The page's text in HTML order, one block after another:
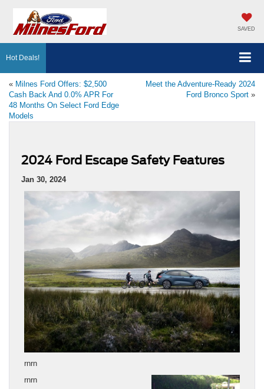
SAVED
Hot Deals!
« Milnes Ford Offers: $2,500
Cash Back And 0.0% APR For
48 Months On Select Ford Edge
Models
Meet the Adventure-Ready 2024
Ford Bronco Sport »
2024 Ford Escape Safety Features
Jan 30, 2024
rnrn
rnrn